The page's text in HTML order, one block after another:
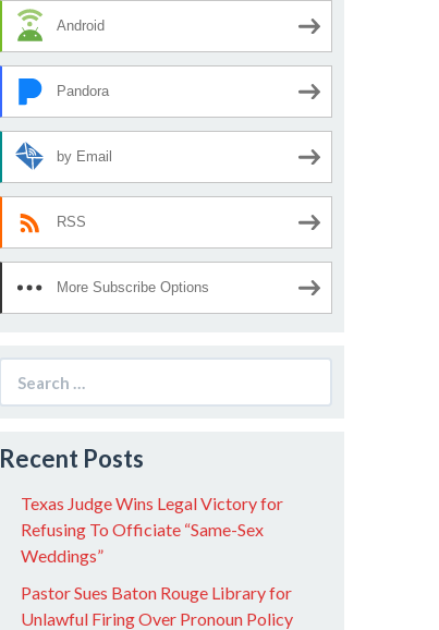
Android
Pandora
by Email
RSS
More Subscribe Options
for:
Recent Posts
Texas Judge Wins Legal Victory for
Refusing To Officiate “Same-Sex
Weddings”
Pastor Sues Baton Rouge Library for
Unlawful Firing Over Pronoun Policy